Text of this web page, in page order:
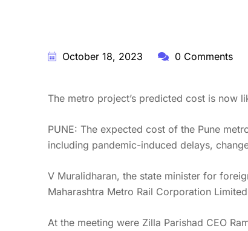
October 18, 2023 0 Comments
The metro project’s predicted cost is now
PUNE: The expected cost of the Pune
including pandemic-induced delays,
V Muralidharan, the state minister for
Maharashtra Metro Rail Corporation
At the meeting were Zilla Parishad CEO